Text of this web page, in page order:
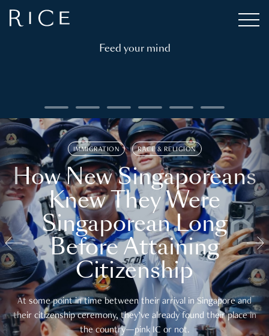
Feed your mind
IMMIGRATION RACE & RELIGION
How New Singaporeans
Knew They Were
Singaporean Long
Before Attaining
Citizenship
At some point in time between their arrival in Singapore and
their citizenship ceremony, they’ve already found their place in
the country—pink IC or not.